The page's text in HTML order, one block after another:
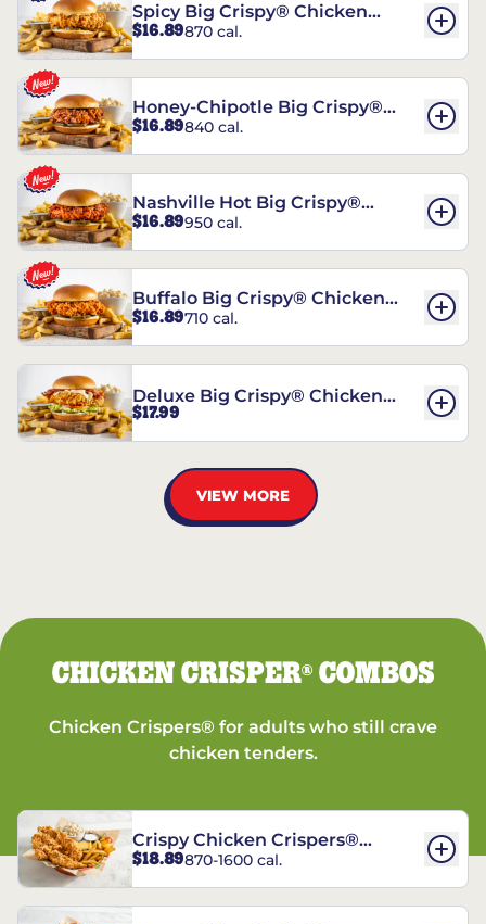
Spicy Big Crispy® Chicken
Sandwich
$16.89870 cal.
Honey-Chipotle Big Crispy®
Chicken Sandwich
$16.89840 cal.
Nashville Hot Big Crispy®
Chicken Sandwich
$16.89950 cal.
Buffalo Big Crispy® Chicken
Sandwich
$16.89710 cal.
Deluxe Big Crispy® Chicken
Sandwich
$17.99
VIEW MORE
CHICKEN CRISPER®COMBOS
Chicken Crispers® for adults who still crave
chicken tenders.
Crispy Chicken Crispers®
Combo
$18.89870-1600 cal.